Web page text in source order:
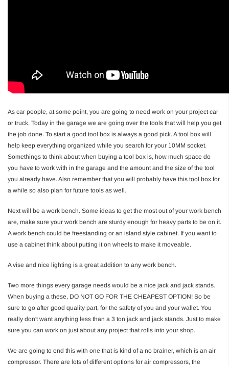
As car people, at some point, you are going to need work on your project car
or truck. Today in the garage we are going over the tools that will help you get
the job done. To start a good tool box is always a good pick. A tool box will
help keep everything organized while you search for your 10MM socket.
Somethings to think about when buying a tool box is, how much space do
you have to work with in the garage and the amount and the size of the tool
you already have. Also remember that you will probably have this tool box for
a while so also plan for future tools as well.
Next will be a work bench. Some ideas to get the most out of your work bench
are, make sure your work bench are sturdy enough for heavy parts to be on it.
A work bench could be freestanding or an island style cabinet. If you want to
use a cabinet think about putting it on wheels to make it moveable.
A vise and nice lighting is a great addition to any work bench.
Two more things every garage needs would be a nice jack and jack stands.
When buying a these, DO NOT GO FOR THE CHEAPEST OPTION! So be
sure to go after good quality part, for the safety of you and your wallet. You
really don't want anything less than a 3 ton jack and jack stands. Just to make
sure you can work on just about any project that rolls into your shop.
We are going to end this with one that is kind of a no brainer, which is an air
compressor. There are lots of different options for air compressors, the